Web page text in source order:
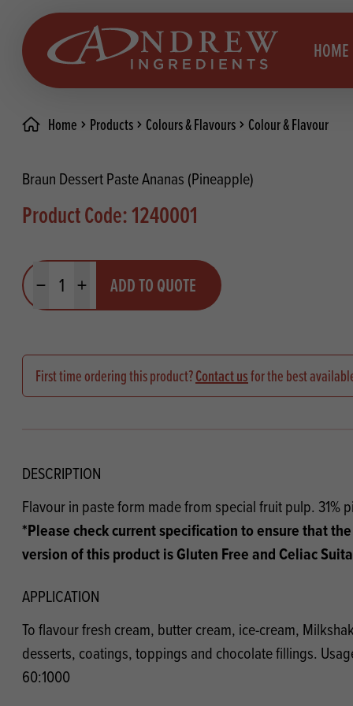
skip to main content
HOME
PRODUCT CATEGORIES
products, ingredients, and supplies
throughout Ireland & the UK.
RECIPES
Explore our catalogue of delicious
recipes, curated to delight & inspire.
Home Products Colours & Flavours Colour & Flavour
Braun Dessert Paste Ananas (Pineapple)
Product Code: 1240001
Minus quantityPlus quantityADD TO QUOTE
First time ordering this product?Contact usfor the best
DESCRIPTION
Flavour in paste form made from special fruit pulp. 31%
*Please check current specification to ensure that
version of this product is Gluten Free and Celiac
APPLICATION
To flavour fresh cream, butter cream, ice-cream,
desserts, coatings, toppings and chocolate fillings.
60:1000